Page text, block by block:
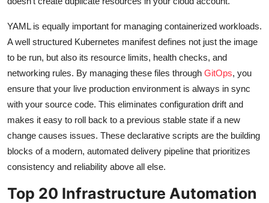
YAML is equally important for managing containerized workloads.
A well structured Kubernetes manifest defines not just the image
to be run, but also its resource limits, health checks, and
networking rules. By managing these files through GitOps, you
ensure that your live production environment is always in sync
with your source code. This eliminates configuration drift and
makes it easy to roll back to a previous stable state if a new
change causes issues. These declarative scripts are the building
blocks of a modern, automated delivery pipeline that prioritizes
consistency and reliability above all else.
Top 20 Infrastructure Automation